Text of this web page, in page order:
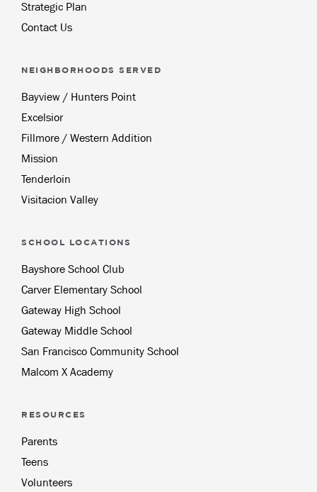
Strategic Plan
Contact Us
NEIGHBORHOODS SERVED
Bayview / Hunters Point
Excelsior
Fillmore / Western Addition
Mission
Tenderloin
Visitacion Valley
SCHOOL LOCATIONS
Bayshore School Club
Carver Elementary School
Gateway High School
Gateway Middle School
San Francisco Community School
Malcom X Academy
RESOURCES
Parents
Teens
Volunteers